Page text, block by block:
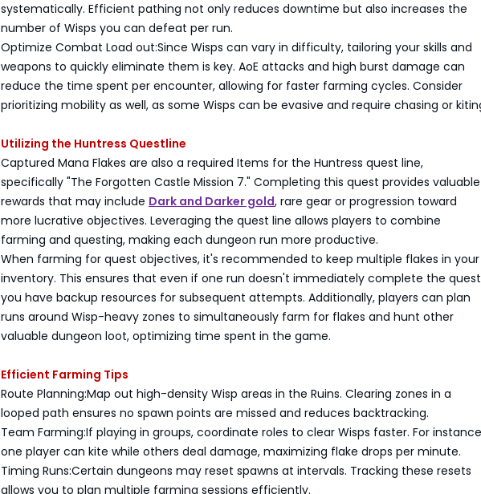
systematically. Efficient pathing not only reduces downtime but also increases the
number of Wisps you can defeat per run.
Optimize Combat Load out:Since Wisps can vary in difficulty, tailoring your skills and
weapons to quickly eliminate them is key. AoE attacks and high burst damage can
reduce the time spent per encounter, allowing for faster farming cycles. Consider
prioritizing mobility as well, as some Wisps can be evasive and require chasing or
Utilizing the Huntress Questline
Captured Mana Flakes are also a required Items for the Huntress quest line,
specifically "The Forgotten Castle Mission 7." Completing this quest provides valuable
rewards that may include Dark and Darker gold, rare gear or progression toward
more lucrative objectives. Leveraging the quest line allows players to combine
farming and questing, making each dungeon run more productive.
When farming for quest objectives, it's recommended to keep multiple flakes in your
inventory. This ensures that even if one run doesn't immediately complete the
you have backup resources for subsequent attempts. Additionally, players can plan
runs around Wisp-heavy zones to simultaneously farm for flakes and hunt other
valuable dungeon loot, optimizing time spent in the game.
Efficient Farming Tips
Route Planning:Map out high-density Wisp areas in the Ruins. Clearing zones in a
looped path ensures no spawn points are missed and reduces backtracking.
Team Farming:If playing in groups, coordinate roles to clear Wisps faster. For
one player can kite while others deal damage, maximizing flake drops per minute.
Timing Runs:Certain dungeons may reset spawns at intervals. Tracking these resets
allows you to plan multiple farming sessions efficiently.